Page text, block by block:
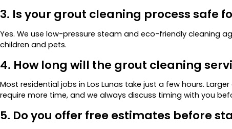
3. Is your grout cleaning process safe
Yes. We use low-pressure steam and eco-friendly cleaning
children and pets.
4. How long will the grout cleaning
Most residential jobs in Los Lunas take just a few hours.
require more time, and we always discuss timing with you
5. Do you offer free estimates before